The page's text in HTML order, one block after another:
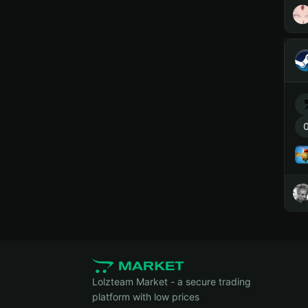
Lolzteam Market - a secure trading
platform with low prices